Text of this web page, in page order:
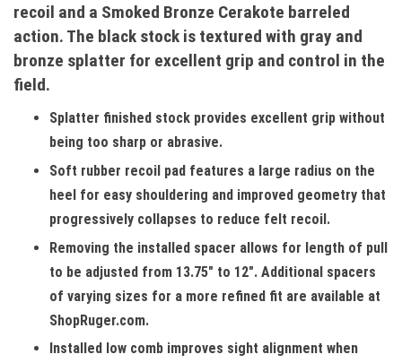
recoil and a Smoked Bronze Cerakote barreled
action. The black stock is textured with gray and
bronze splatter for excellent grip and control in the
field.
Splatter finished stock provides excellent grip without
being too sharp or abrasive.
Soft rubber recoil pad features a large radius on the
heel for easy shouldering and improved geometry that
progressively collapses to reduce felt recoil.
Removing the installed spacer allows for length of pull
to be adjusted from 13.75" to 12". Additional spacers
of varying sizes for a more refined fit are available at
ShopRuger.com.
Installed low comb improves sight alignment when